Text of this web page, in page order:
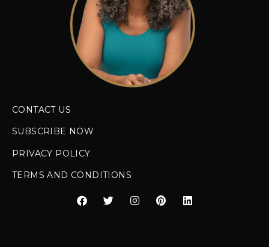
CONTACT US
SUBSCRIBE NOW
PRIVACY POLICY
TERMS AND CONDITIONS